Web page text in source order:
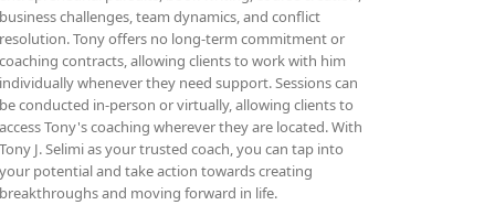
business challenges, team dynamics, and conflict
resolution. Tony offers no long-term commitment or
coaching contracts, allowing clients to work with him
individually whenever they need support. Sessions can
be conducted in-person or virtually, allowing clients to
access Tony's coaching wherever they are located. With
Tony J. Selimi as your trusted coach, you can tap into
your potential and take action towards creating
breakthroughs and moving forward in life.